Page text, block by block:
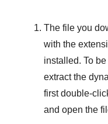
The file you
with the
installed. To
extract the
first double-
and open the